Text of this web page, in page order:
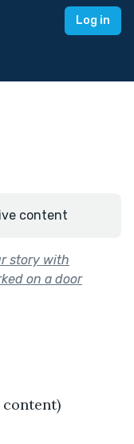
Log in
content
story with
on a door
content)